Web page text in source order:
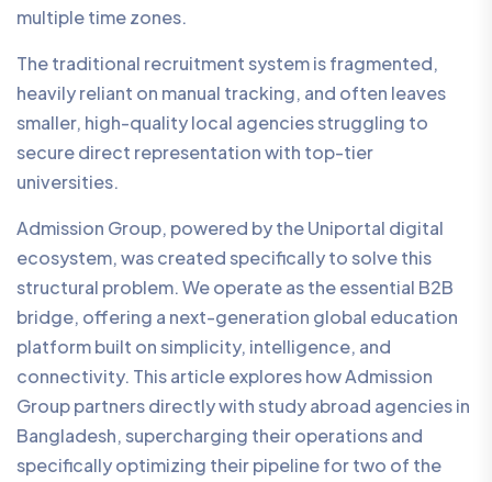
multiple time zones.
The traditional recruitment system is fragmented,
heavily reliant on manual tracking, and often leaves
smaller, high-quality local agencies struggling to
secure direct representation with top-tier
universities.
Admission Group, powered by the Uniportal digital
ecosystem, was created specifically to solve this
structural problem. We operate as the essential B2B
bridge, offering a next-generation global education
platform built on simplicity, intelligence, and
connectivity. This article explores how Admission
Group partners directly with study abroad agencies in
Bangladesh, supercharging their operations and
specifically optimizing their pipeline for two of the